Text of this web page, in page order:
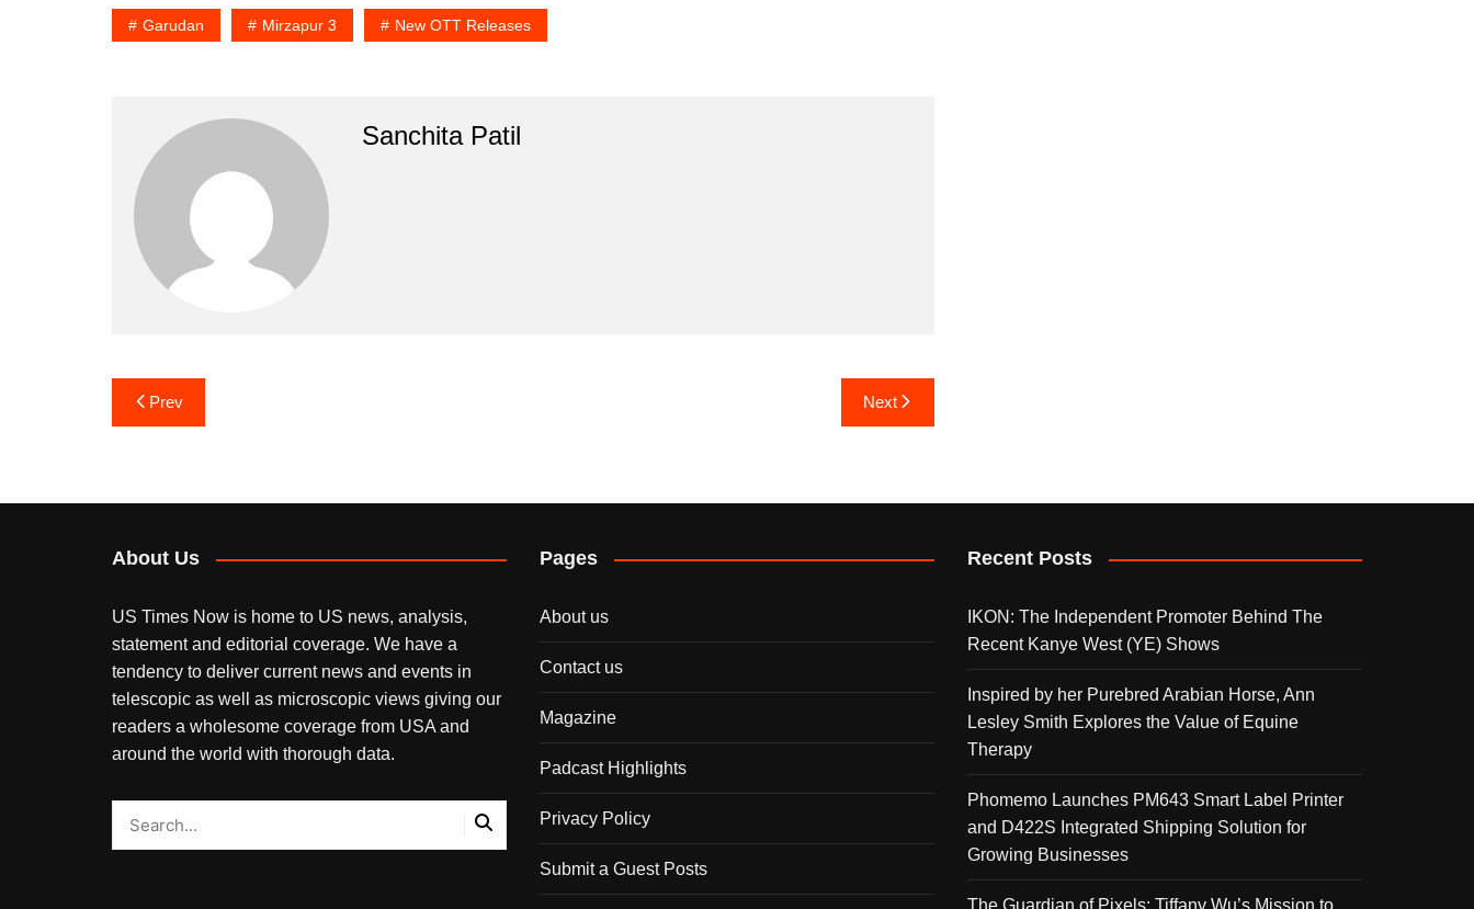
Garudan Mirzapur 3 New OTT Releases
Sanchita Patil
Post
navigation
Prev Next
About Us
US Times Now is home to US news, analysis,
statement and editorial coverage. We have a
tendency to deliver current news and events in
telescopic as well as microscopic views giving our
readers a wholesome coverage from USA and
around the world with thorough data.
Pages
About us
Contact us
Magazine
Padcast Highlights
Privacy Policy
Submit a Guest Posts
Recent Posts
IKON: The Independent Promoter Behind The
Recent Kanye West (YE) Shows
Inspired by her Purebred Arabian Horse, Ann
Lesley Smith Explores the Value of Equine
Therapy
Phomemo Launches PM643 Smart Label Printer
and D422S Integrated Shipping Solution for
Growing Businesses